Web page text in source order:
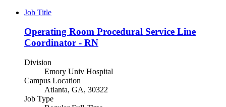
Job Title
Operating Room Procedural Service Line
Coordinator - RN
Division
Emory Univ Hospital
Campus Location
Atlanta, GA, 30322
Job Type